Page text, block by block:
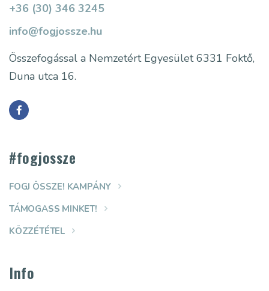
+36 (30) 346 3245
info@fogjossze.hu
Összefogással a Nemzetért Egyesület6331 Foktő,
Duna utca 16.
#fogjossze
FOGJ ÖSSZE! KAMPÁNY
TÁMOGASS MINKET!
KÖZZÉTÉTEL
Info